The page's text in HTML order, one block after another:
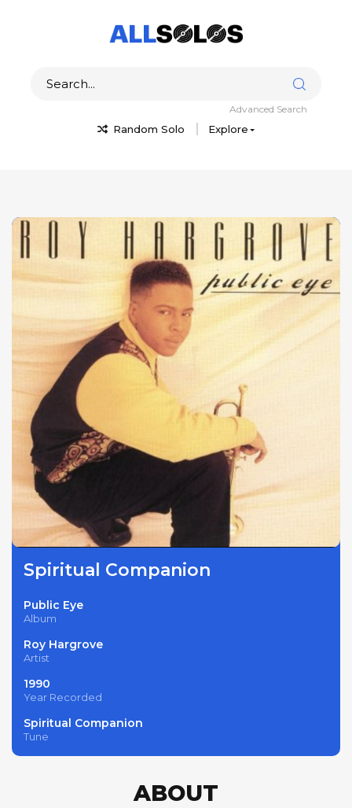
Random Solo Explore
Advanced Search
Spiritual Companion
Public Eye
Album
Roy Hargrove
Artist
1990
Year Recorded
Spiritual Companion
Tune
ABOUT